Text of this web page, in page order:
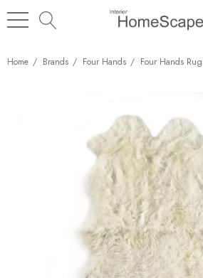
Home Brands Four Hands Four Hands